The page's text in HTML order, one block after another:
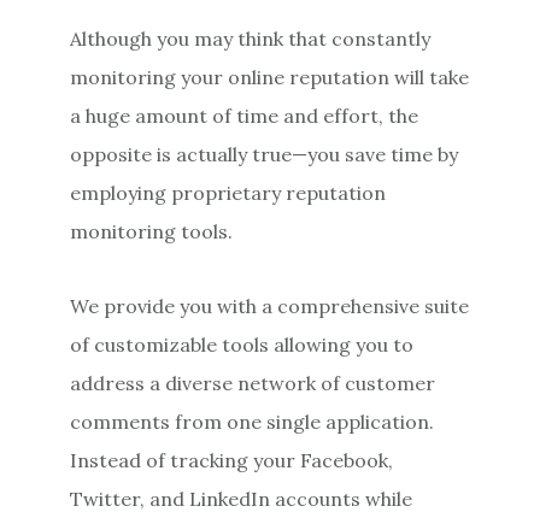
Although you may think that constantly
monitoring your online reputation will take
a huge amount of time and effort, the
opposite is actually true—you save time by
employing proprietary reputation
monitoring tools.
We provide you with a comprehensive suite
of customizable tools allowing you to
address a diverse network of customer
comments from one single application.
Instead of tracking your Facebook,
Twitter, and LinkedIn accounts while